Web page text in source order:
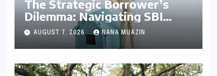
The Strategic Borrower’s
Dilemma: Navigating SBI
MaxGain vs. Regular Home
Loans in 2026
AUGUST 7, 2026 NANA MUAZIN